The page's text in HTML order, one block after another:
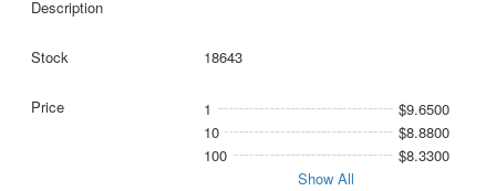
18643
1
$9.6500
10
$8.8800
100
$8.3300
Show All